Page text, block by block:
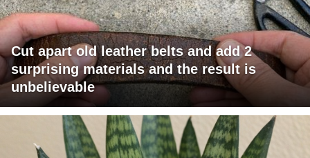
Cut apart old leather belts and add 2
surprising materials and the result is
unbelievable